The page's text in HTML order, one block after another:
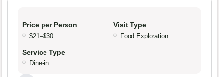
Price per Person
$21–$30
Visit Type
Food Exploration
Service Type
Dine-in